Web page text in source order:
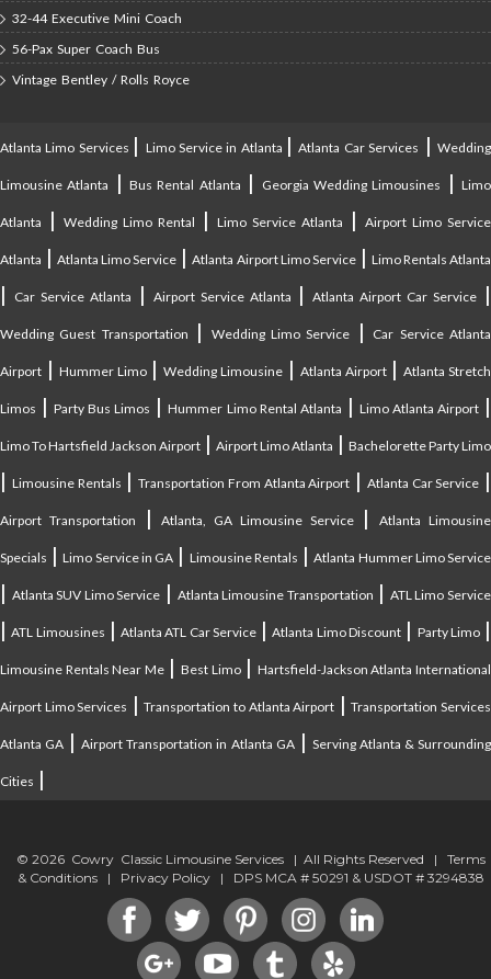
32-44 Executive Mini Coach
56-Pax Super Coach Bus
Vintage Bentley / Rolls Royce
Atlanta Limo Services | Limo Service in Atlanta |Atlanta Car Services |Wedding
Limousine Atlanta |Bus Rental Atlanta | Georgia Wedding Limousines |Limo
Atlanta | Wedding Limo Rental | Limo Service Atlanta | Airport Limo Service
Atlanta |Atlanta Limo Service |Atlanta Airport Limo Service| Limo Rentals Atlanta
| Car Service Atlanta | Airport Service Atlanta |Atlanta Airport Car Service |
Wedding Guest Transportation | Wedding Limo Service | Car Service Atlanta
Airport | Hummer Limo|Wedding Limousine | Atlanta Airport|Atlanta Stretch
Limos |Party Bus Limos |Hummer Limo Rental Atlanta | Limo Atlanta Airport |
Limo To Hartsfield Jackson Airport | Airport Limo Atlanta | Bachelorette Party Limo
| Limousine Rentals | Transportation From Atlanta Airport | Atlanta Car Service |
Airport Transportation |Atlanta, GA Limousine Service|Atlanta Limousine
Specials |Limo Service in GA | Limousine Rentals |Atlanta Hummer Limo Service
| Atlanta SUV Limo Service | Atlanta Limousine Transportation | ATL Limo Service
|ATL Limousines |Atlanta ATL Car Service|Atlanta Limo Discount | Party Limo|
Limousine Rentals Near Me|Best Limo| Hartsfield-Jackson Atlanta International
Airport Limo Services |Transportation to Atlanta Airport |Transportation Services
Atlanta GA |Airport Transportation in Atlanta GA| Serving Atlanta & Surrounding
Cities |
© 2026 Cowry Classic Limousine Services | All Rights Reserved | Terms
& Conditions | Privacy Policy | DPS MCA # 50291 & USDOT # 3294838